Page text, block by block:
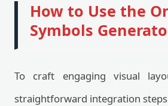
How to Use the
Symbols
To craft engaging visual
straightforward integration